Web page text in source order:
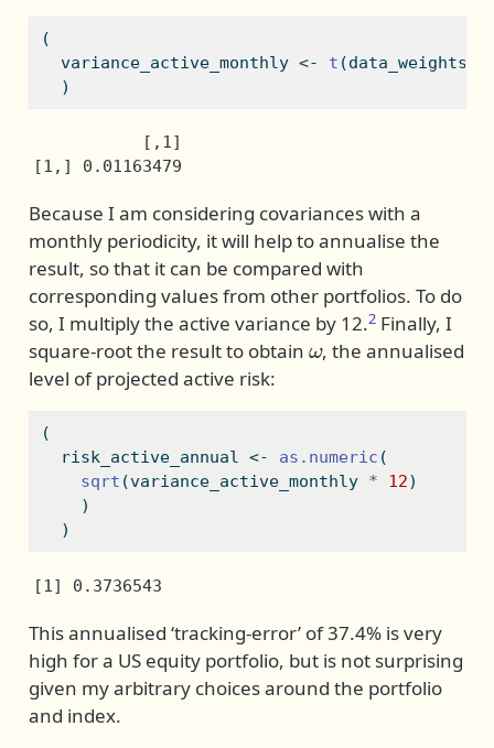
(
  variance_active_monthly
<- t (data_weights
  )
           [,1]
[1,] 0.01163479
Because I am considering covariances with a
monthly periodicity, it will help to annualise the
result, so that it can be compared with
corresponding values from other portfolios. To do
so, I multiply the active variance by 12.2Finally, I
square-root the result to obtain
ω
, the annualised
level of projected active risk:
(
  risk_active_annual
<- as.numeric (
sqrt (variance_active_monthly * 12)
    )
  )
[1] 0.3736543
This annualised ‘tracking-error’ of 37.4% is very
high for a US equity portfolio, but is not surprising
given my arbitrary choices around the portfolio
and index.